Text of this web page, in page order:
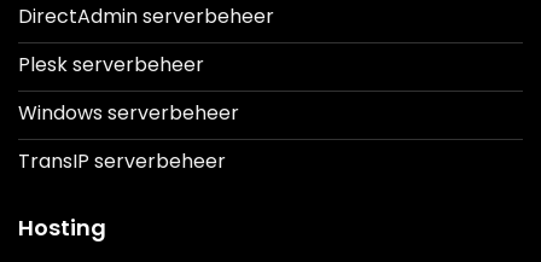
DirectAdmin serverbeheer
Plesk serverbeheer
Windows serverbeheer
TransIP serverbeheer
Hosting